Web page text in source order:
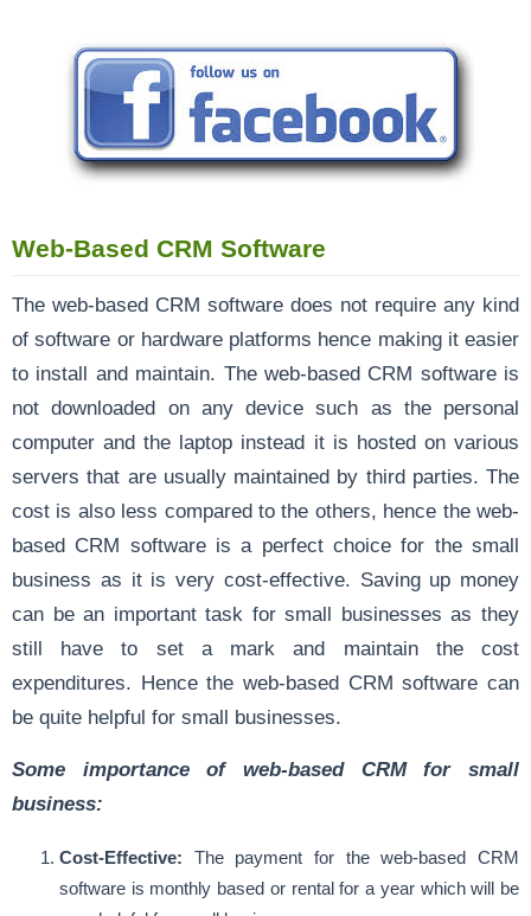
Web-Based CRM Software
The web-based CRM software does not require any kind
of software or hardware platforms hence making it easier
to install and maintain. The web-based CRM software is
not downloaded on any device such as the personal
computer and the laptop instead it is hosted on various
servers that are usually maintained by third parties. The
cost is also less compared to the others, hence the web-
based CRM software is a perfect choice for the small
business as it is very cost-effective. Saving up money
can be an important task for small businesses as they
still have to set a mark and maintain the cost
expenditures. Hence the web-based CRM software can
be quite helpful for small businesses.
Some importance of web-based CRM for small
business:
Cost-Effective: The payment for the web-based CRM
software is monthly based or rental for a year which will be